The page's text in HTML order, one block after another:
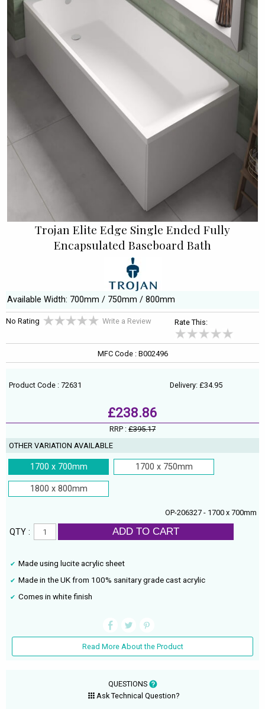
Trojan Elite Edge Single Ended Fully
Encapsulated Baseboard Bath
Available Width: 700mm / 750mm / 800mm
No Rating Write a Review Rate This:
MFC Code : B002496
Product Code : 72631 Delivery: £34.95
£238.86
RRP : £395.17
OTHER VARIATION AVAILABLE
1700 x 700mm 1700 x 750mm
1800 x 800mm
OP-206327 - 1700 x 700mm
QTY : ADD TO CART
Made using lucite acrylic sheet
Made in the UK from 100% sanitary grade cast acrylic
Comes in white finish
Read More About the Product
QUESTIONS
Ask Technical Question?